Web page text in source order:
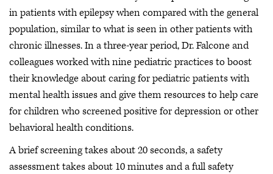
in patients with epilepsy when compared with the general
population, similar to what is seen in other patients with
chronic illnesses. In a three-year period, Dr. Falcone and
colleagues worked with nine pediatric practices to boost
their knowledge about caring for pediatric patients with
mental health issues and give them resources to help care
for children who screened positive for depression or other
behavioral health conditions.
A brief screening takes about 20 seconds, a safety
assessment takes about 10 minutes and a full safety